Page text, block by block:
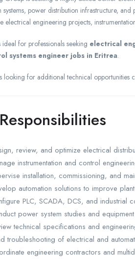
systems, power distribution infrastructure,
electrical engineering projects,
ideal for professionals seeking electrical
systems engineer jobs in Eritrea.
looking for additional technical opportunities
review, and optimize electrical
instrumentation and control
installation, commissioning, and
automation solutions to improve
PLC, SCADA, DCS, and industrial
power system studies and
technical specifications and
troubleshooting of electrical and
engineering contractors and